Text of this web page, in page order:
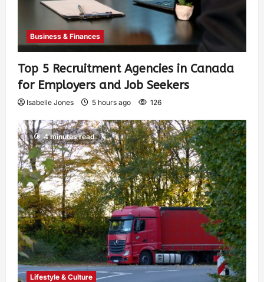
Business & Finances
Top 5 Recruitment Agencies in Canada
for Employers and Job Seekers
Isabelle Jones 5 hours ago 126
4 minutes read
Lifestyle & Culture